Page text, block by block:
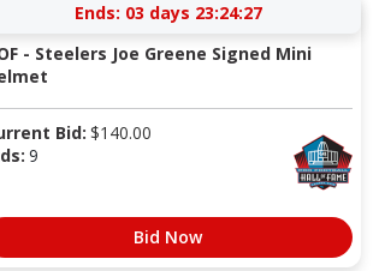
Ends: 03 days 23:24:27
- Steelers Joe Greene Signed Mini
Bid: $140.00
9
Bid Now